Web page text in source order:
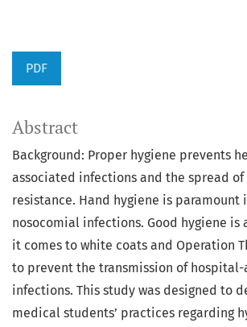
PDF
Abstract
Background: Proper hygiene prevents
associated infections and the spread
resistance. Hand hygiene is paramount
nosocomial infections. Good hygiene is
it comes to white coats and Operation
to prevent the transmission of hospital-
infections. This study was designed to
medical students’ practices regarding